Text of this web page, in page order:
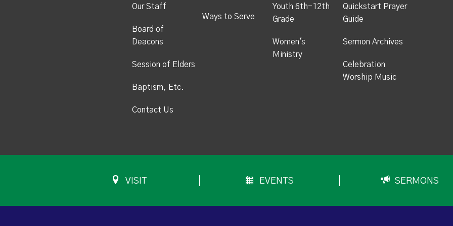
Our Staff
Board of
Deacons
Session of Elders
Baptism, Etc.
Contact Us
Ways to Serve
Youth 6th-12th
Grade
Women's
Ministry
Quickstart Prayer
Guide
Sermon Archives
Celebration
Worship Music
VISIT EVENTS SERMONS